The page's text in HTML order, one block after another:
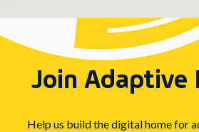
Join Adaptive
Help us build the digital home for